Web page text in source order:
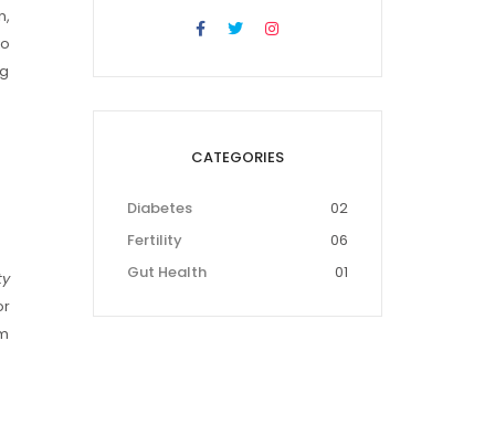
CATEGORIES
Diabetes
02
Fertility
06
Gut Health
01